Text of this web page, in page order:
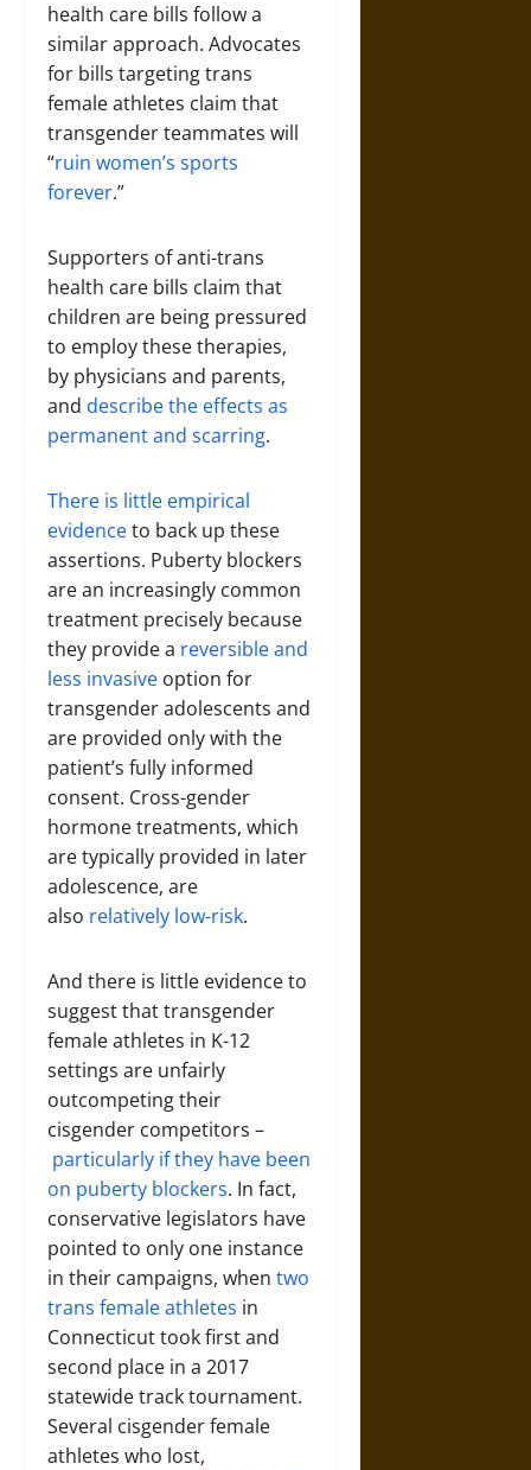
health care bills follow a
similar approach. Advocates
for bills targeting trans
female athletes claim that
transgender teammates will
“ruin women’s sports
forever.”
Supporters of anti-trans
health care bills claim that
children are being pressured
to employ these therapies,
by physicians and parents,
and describe the effects as
permanent and scarring.
There is little empirical
evidenceto back up these
assertions. Puberty blockers
are an increasingly common
treatment precisely because
they provide a reversible and
less invasive option for
transgender adolescents and
are provided only with the
patient’s fully informed
consent. Cross-gender
hormone treatments, which
are typically provided in later
adolescence, are
also relatively low-risk.
And there is little evidence to
suggest that transgender
female athletes in K-12
settings are unfairly
outcompeting their
cisgender competitors –
particularly if they have been
on puberty blockers. In fact,
conservative legislators have
pointed to only one instance
in their campaigns, when two
trans female athletes in
Connecticut took first and
second place in a 2017
statewide track tournament.
Several cisgender female
athletes who lost,